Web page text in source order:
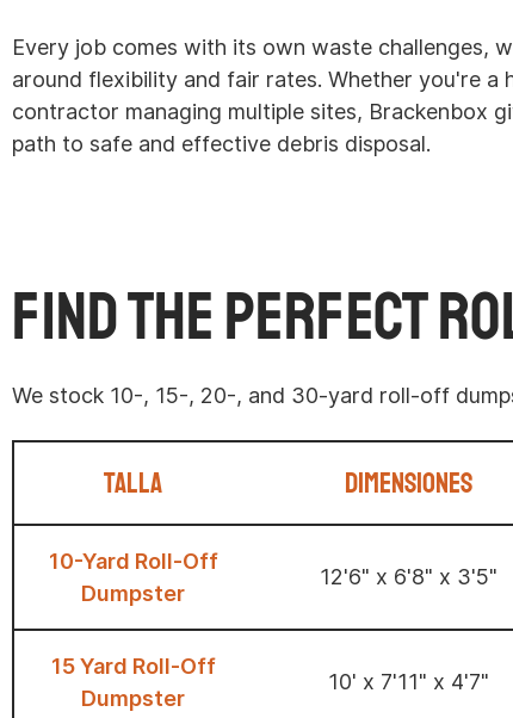
Every job comes with its own waste challenges,
around flexibility and fair rates. Whether you're a
contractor managing multiple sites, Brackenbox
path to safe and effective debris disposal.
Find the Perfect
We stock 10-, 15-, 20-, and 30-yard roll-off
Talla Dimensiones
10-Yard Roll-Off
Dumpster
12'6" x 6'8" x 3'5"
15 Yard Roll-Off
Dumpster
10' x 7'11" x 4'7"